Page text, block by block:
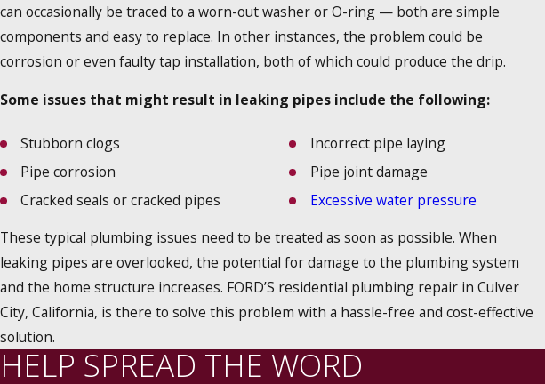
can occasionally be traced to a worn-out washer or O-ring — both are simple
components and easy to replace. In other instances, the problem could be
corrosion or even faulty tap installation, both of which could produce the drip.
Some issues that might result in leaking pipes include the following:
Stubborn clogs
Incorrect pipe laying
Pipe corrosion
Pipe joint damage
Cracked seals or cracked pipes
Excessive water pressure
These typical plumbing issues need to be treated as soon as possible. When
leaking pipes are overlooked, the potential for damage to the plumbing system
and the home structure increases. FORD’S residential plumbing repair in Culver
City, California, is there to solve this problem with a hassle-free and cost-effective
solution.
HELP SPREAD THE WORD